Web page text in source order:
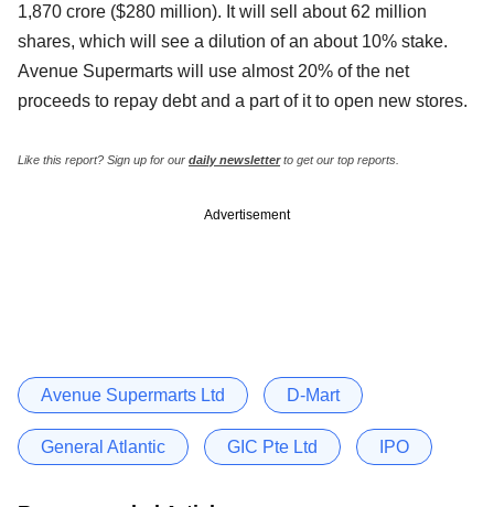
1,870 crore ($280 million). It will sell about 62 million
shares, which will see a dilution of an about 10% stake.
Avenue Supermarts will use almost 20% of the net
proceeds to repay debt and a part of it to open new stores.
Like this report? Sign up for our daily newsletterto get our top reports.
Advertisement
Avenue Supermarts Ltd D-Mart
General Atlantic GIC Pte Ltd IPO